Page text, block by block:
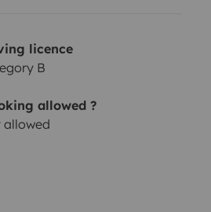
licence
B
allowed ?
allowed